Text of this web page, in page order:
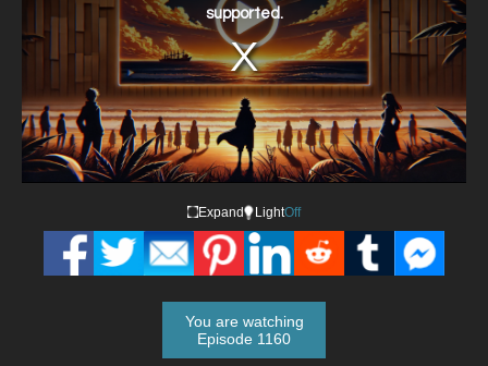
supported.
Expand LightOff
You are watching
Episode 1160